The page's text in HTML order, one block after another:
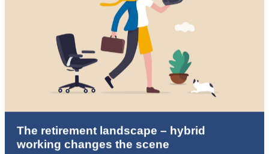
The retirement landscape – hybrid
working changes the scene